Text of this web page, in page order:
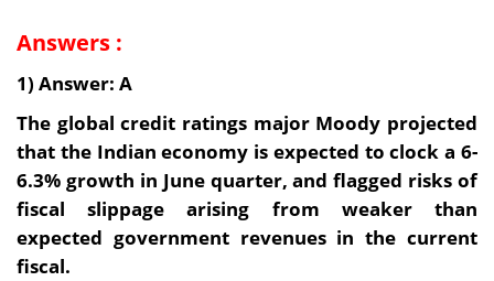
Answers :
1) Answer: A
The global credit ratings major Moody projected
that the Indian economy is expected to clock a 6-
6.3% growth in June quarter, and flagged risks of
fiscal slippage arising from weaker than
expected government revenues in the current
fiscal.